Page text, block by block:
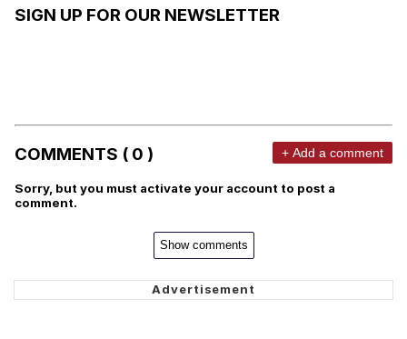
SIGN UP FOR OUR NEWSLETTER
COMMENTS ( 0 ) + Add a comment
Sorry, but you must activate your account to post a
comment.
Show comments